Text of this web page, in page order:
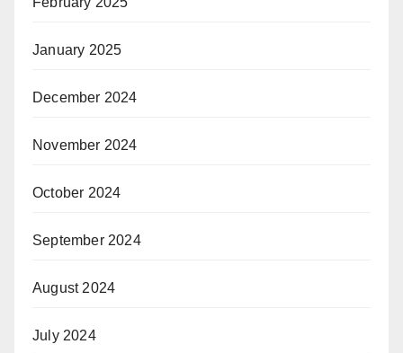
January 2025
December 2024
November 2024
October 2024
September 2024
August 2024
July 2024